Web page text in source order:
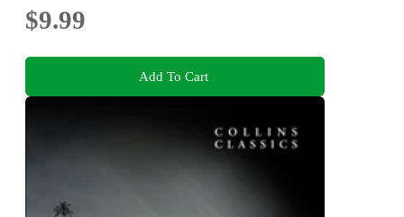
$9.99
Add To Cart